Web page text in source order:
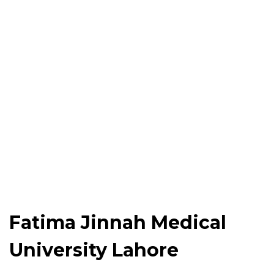
Fatima Jinnah Medical
University Lahore